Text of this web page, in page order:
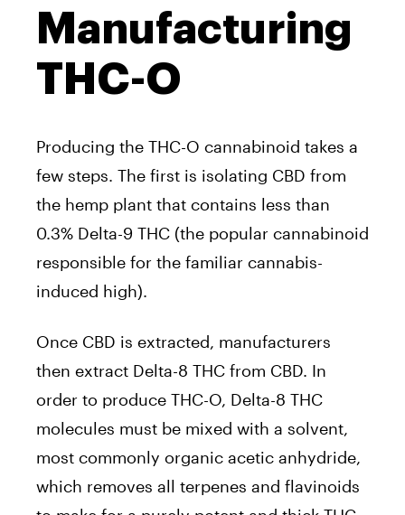
Manufacturing
THC-O
Producing the THC-O cannabinoid takes a
few steps. The first is isolating CBD from
the hemp plant that contains less than
0.3% Delta-9 THC (the popular cannabinoid
responsible for the familiar cannabis-
induced high).
Once CBD is extracted, manufacturers
then extract Delta-8 THC from CBD. In
order to produce THC-O, Delta-8 THC
molecules must be mixed with a solvent,
most commonly organic acetic anhydride,
which removes all terpenes and flavinoids